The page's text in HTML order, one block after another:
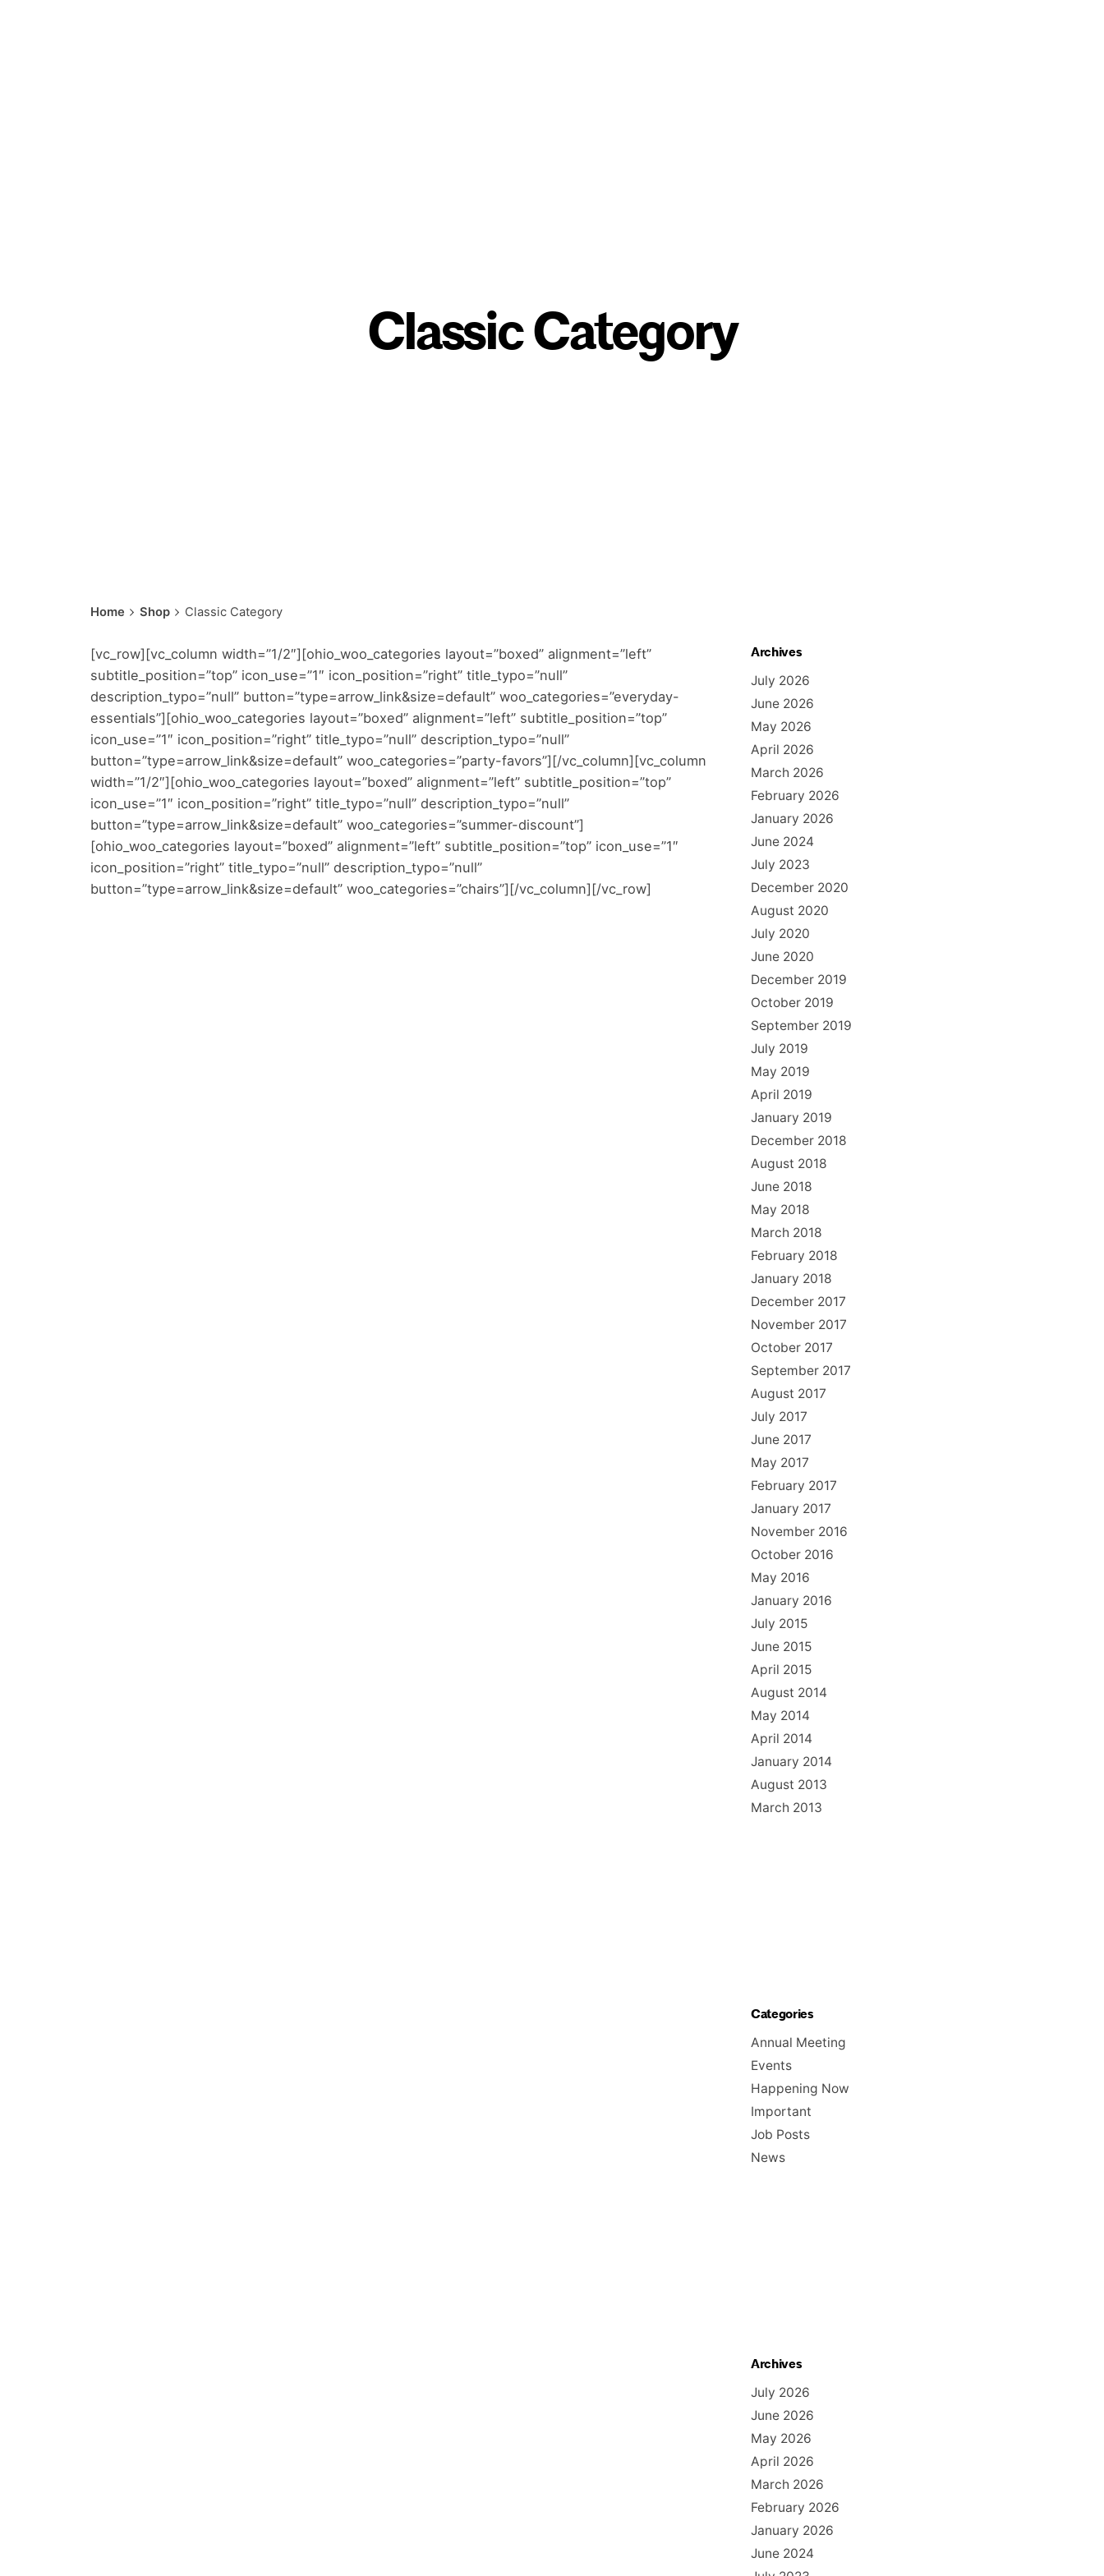
Classic Category
Home Shop Classic Category
[vc_row][vc_column width=”1/2″][ohio_woo_categories layout=”boxed” alignment=”left”
subtitle_position=”top” icon_use=”1″ icon_position=”right” title_typo=”null”
description_typo=”null” button=”type=arrow_link&size=default” woo_categories=”everyday-
essentials”][ohio_woo_categories layout=”boxed” alignment=”left” subtitle_position=”top”
icon_use=”1″ icon_position=”right” title_typo=”null” description_typo=”null”
button=”type=arrow_link&size=default” woo_categories=”party-favors”][/vc_column][vc_column
width=”1/2″][ohio_woo_categories layout=”boxed” alignment=”left” subtitle_position=”top”
icon_use=”1″ icon_position=”right” title_typo=”null” description_typo=”null”
button=”type=arrow_link&size=default” woo_categories=”summer-discount”]
[ohio_woo_categories layout=”boxed” alignment=”left” subtitle_position=”top” icon_use=”1″
icon_position=”right” title_typo=”null” description_typo=”null”
button=”type=arrow_link&size=default” woo_categories=”chairs”][/vc_column][/vc_row]
Archives
July 2026
June 2026
May 2026
April 2026
March 2026
February 2026
January 2026
June 2024
July 2023
December 2020
August 2020
July 2020
June 2020
December 2019
October 2019
September 2019
July 2019
May 2019
April 2019
January 2019
December 2018
August 2018
June 2018
May 2018
March 2018
February 2018
January 2018
December 2017
November 2017
October 2017
September 2017
August 2017
July 2017
June 2017
May 2017
February 2017
January 2017
November 2016
October 2016
May 2016
January 2016
July 2015
June 2015
April 2015
August 2014
May 2014
April 2014
January 2014
August 2013
March 2013
Categories
Annual Meeting
Events
Happening Now
Important
Job Posts
News
Archives
July 2026
June 2026
May 2026
April 2026
March 2026
February 2026
January 2026
June 2024